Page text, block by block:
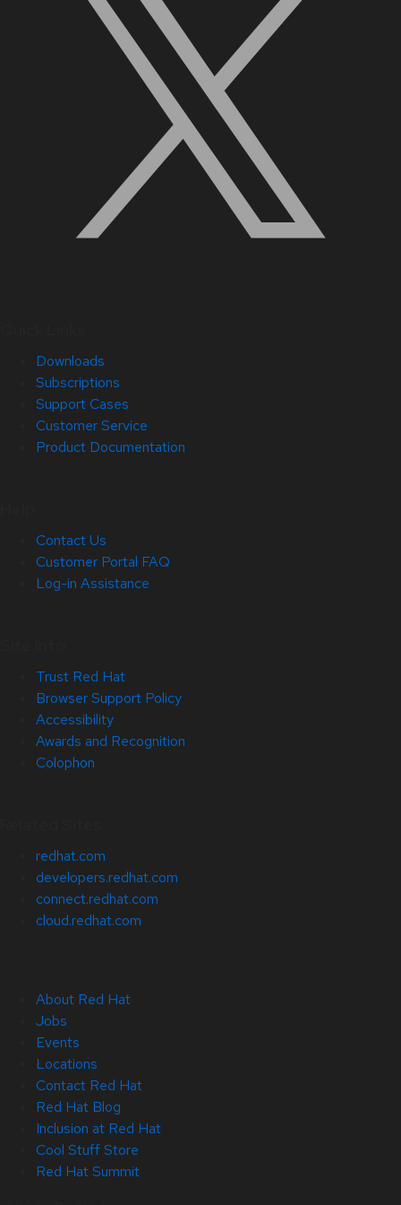
Downloads
Subscriptions
Support Cases
Customer Service
Product Documentation
Contact Us
Customer Portal FAQ
Log-in Assistance
Trust Red Hat
Browser Support Policy
Accessibility
Awards and Recognition
Colophon
redhat.com
developers.redhat.com
connect.redhat.com
cloud.redhat.com
About Red Hat
Jobs
Events
Locations
Contact Red Hat
Red Hat Blog
Inclusion at Red Hat
Cool Stuff Store
Red Hat Summit